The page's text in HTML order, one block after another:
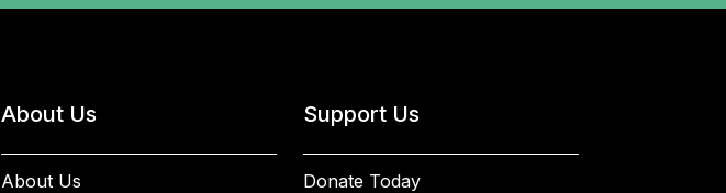
About Us
About Us
Support Us
Donate Today